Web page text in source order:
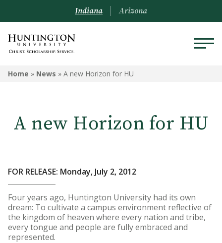
Indiana Arizona
Home » News » A new Horizon for HU
A new Horizon for HU
FOR RELEASE: Monday, July 2, 2012
Four years ago, Huntington University had its own
dream: To cultivate a campus environment reflective of
the kingdom of heaven where every nation and tribe,
every tongue and people are fully embraced and
represented.